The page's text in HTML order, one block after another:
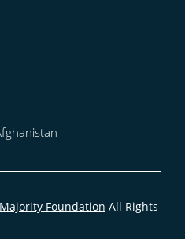
Foundation All Rights